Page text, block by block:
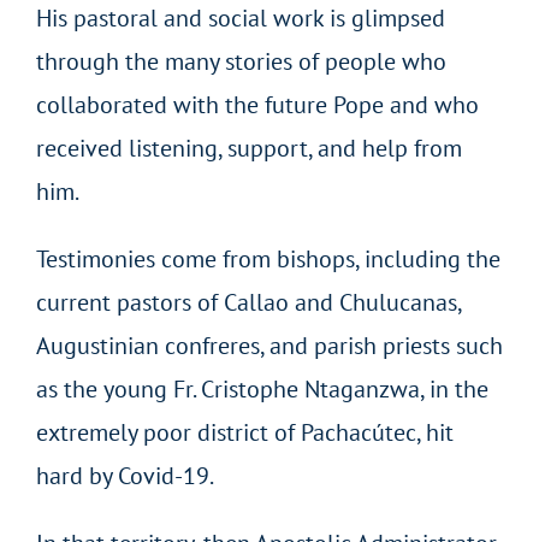
His pastoral and social work is glimpsed
through the many stories of people who
collaborated with the future Pope and who
received listening, support, and help from
him.
Testimonies come from bishops, including the
current pastors of Callao and Chulucanas,
Augustinian confreres, and parish priests such
as the young Fr. Cristophe Ntaganzwa, in the
extremely poor district of Pachacútec, hit
hard by Covid-19.